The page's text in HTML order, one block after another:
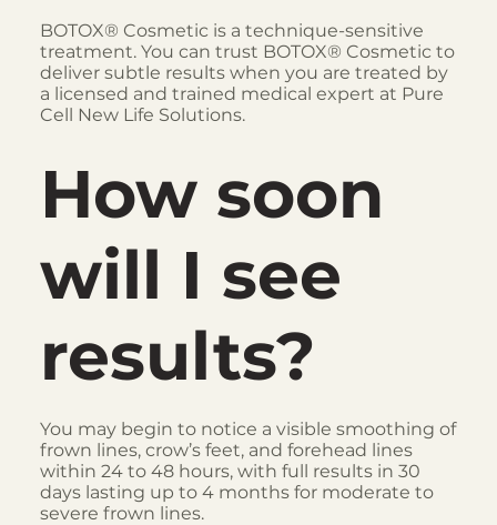
BOTOX® Cosmetic is a technique-sensitive
treatment. You can trust BOTOX® Cosmetic to
deliver subtle results when you are treated by
a licensed and trained medical expert at Pure
Cell New Life Solutions.
How soon
will I see
results?
You may begin to notice a visible smoothing of
frown lines, crow’s feet, and forehead lines
within 24 to 48 hours, with full results in 30
days lasting up to 4 months for moderate to
severe frown lines.